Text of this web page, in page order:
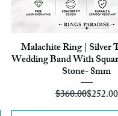
Quick View
Malachite Ring | Silver
Wedding Band With
Stone- 8mm
Regular
$360.00Sale Price
$252.00